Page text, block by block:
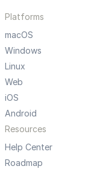
Platforms
macOS
Windows
Linux
Web
iOS
Android
Resources
Help Center
Roadmap